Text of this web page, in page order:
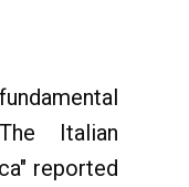
Italian
reported